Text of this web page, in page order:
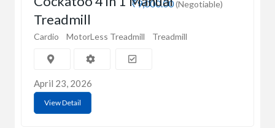
₹9,000.00(Negotiable)
Treadmill
Cardio MotorLess Treadmill Treadmill
April 23, 2026
View Detail